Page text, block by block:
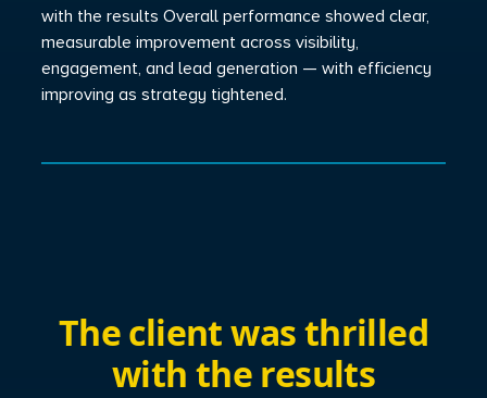
with the results Overall performance showed clear,
measurable improvement across visibility,
engagement, and lead generation — with efficiency
improving as strategy tightened.
The client was thrilled
with the results